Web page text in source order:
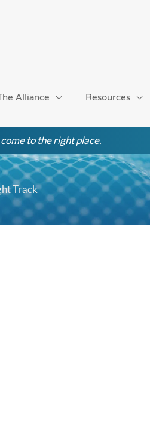
Alliance Resources
to the right place.
Track